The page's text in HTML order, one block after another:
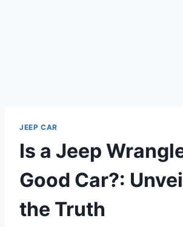
JEEP CAR
Is a Jeep
Good Car?:
the Truth